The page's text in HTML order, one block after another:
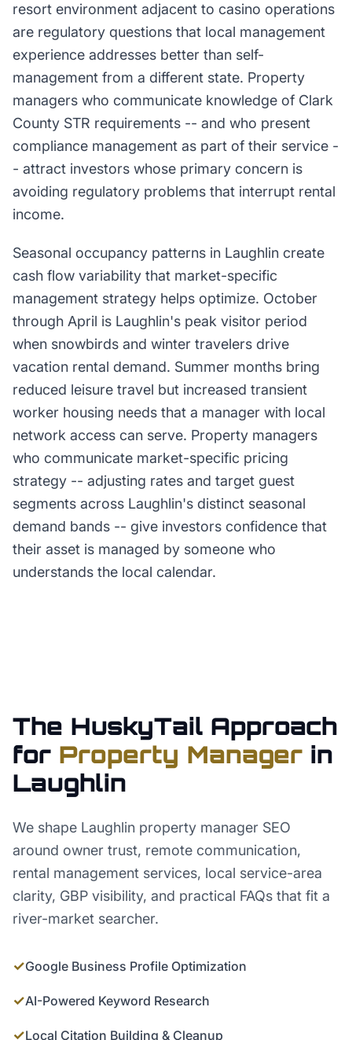
resort environment adjacent to casino operations
are regulatory questions that local management
experience addresses better than self-
management from a different state. Property
managers who communicate knowledge of Clark
County STR requirements -- and who present
compliance management as part of their service -
- attract investors whose primary concern is
avoiding regulatory problems that interrupt rental
income.
Seasonal occupancy patterns in Laughlin create
cash flow variability that market-specific
management strategy helps optimize. October
through April is Laughlin's peak visitor period
when snowbirds and winter travelers drive
vacation rental demand. Summer months bring
reduced leisure travel but increased transient
worker housing needs that a manager with local
network access can serve. Property managers
who communicate market-specific pricing
strategy -- adjusting rates and target guest
segments across Laughlin's distinct seasonal
demand bands -- give investors confidence that
their asset is managed by someone who
understands the local calendar.
The HuskyTail Approach
for Property Manager in
Laughlin
We shape Laughlin property manager SEO
around owner trust, remote communication,
rental management services, local service-area
clarity, GBP visibility, and practical FAQs that fit a
river-market searcher.
✓Google Business Profile Optimization
✓AI-Powered Keyword Research
✓Local Citation Building & Cleanup